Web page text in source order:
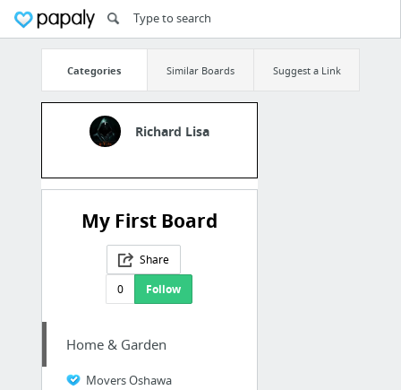
Categories Similar Boards Suggest a Link
Richard Lisa
My First Board
Share
0
Follow
Home & Garden
Movers Oshawa